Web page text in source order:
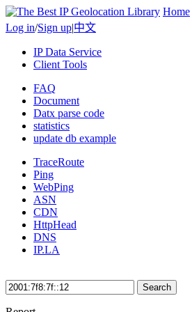
Home
Log in/Sign up|中文
IP Data Service
Client Tools
FAQ
Document
Datx parse code
statistics
update db example
TraceRoute
Ping
WebPing
ASN
CDN
HttpHead
DNS
IP.LA
Search